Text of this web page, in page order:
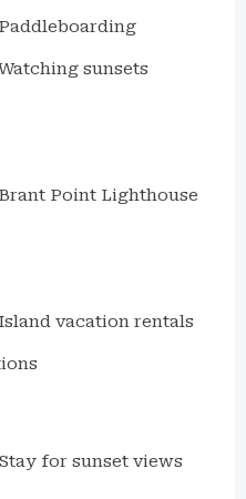
Paddleboarding
sunsets
Brant Point Lighthouse
Island vacation rentals
Stay for sunset views